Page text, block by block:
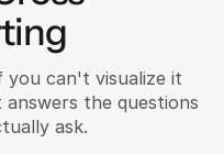
you can't visualize it
the questions
ask.